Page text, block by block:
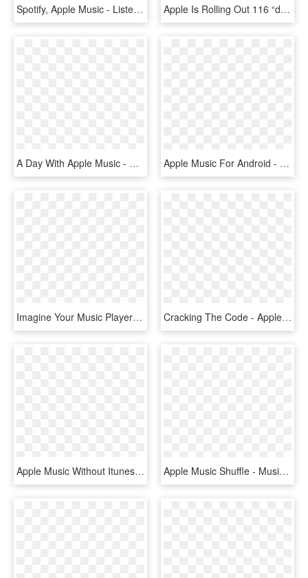
Spotify, Apple Music - Listen On Apple Music White Png, Transparent Png Apple Is Rolling Out 116 “daily Top 100” Charts In - Apple Music Charts, HD Png Download
A Day With Apple Music - Apple Music, HD Png Download Apple Music For Android - Apple Music, HD Png Download
Imagine Your Music Player Talking To You, Telling You - Small Apple Music Player, HD Png Download Cracking The Code - Apple Music Connect, HD Png Download
Apple Music Without Itunes - Apple Music Web Design, HD Png Download Apple Music Shuffle - Music On Iphone X, HD Png Download